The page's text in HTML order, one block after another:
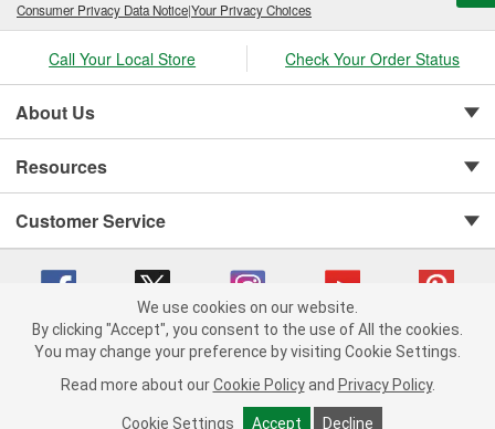
Consumer Privacy Data Notice|Your Privacy Choices
Call Your Local Store Check Your Order Status
About Us
Resources
Customer Service
Copyright © 2008-2026 O'Reilly Auto Parts v 75915cd62 (lj8zn) cv1622
Consumer Privacy Data Notice |
California Transparency in Supply Chain Act
Order & Shipping FAQs
We use cookies on our website.
By clicking "Accept", you consent to the use of All the cookies.
You may change your preference by visiting Cookie Settings.
Read more about our Cookie Policy and Privacy Policy.
Cookie Settings Accept Decline